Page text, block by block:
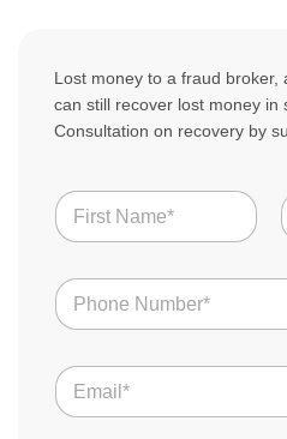
Lost money to a fraud broker,
can still recover lost money in
Consultation on recovery by
N
a
m
*
N
u
m
e
r
E
m
a